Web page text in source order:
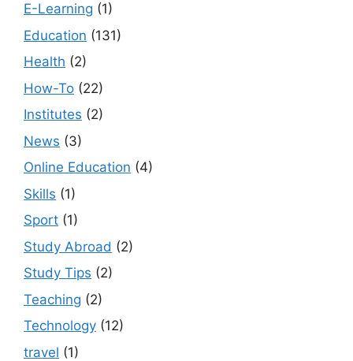
E-Learning (1)
Education (131)
Health (2)
How-To (22)
Institutes (2)
News (3)
Online Education (4)
Skills (1)
Sport (1)
Study Abroad (2)
Study Tips (2)
Teaching (2)
Technology (12)
travel (1)